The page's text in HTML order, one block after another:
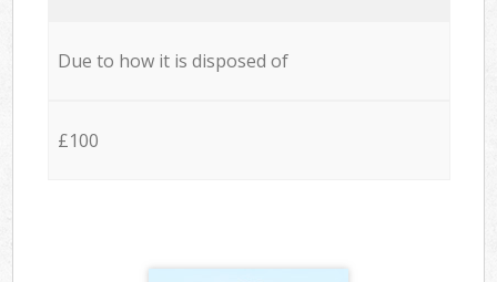
Due to how it is disposed of
£100